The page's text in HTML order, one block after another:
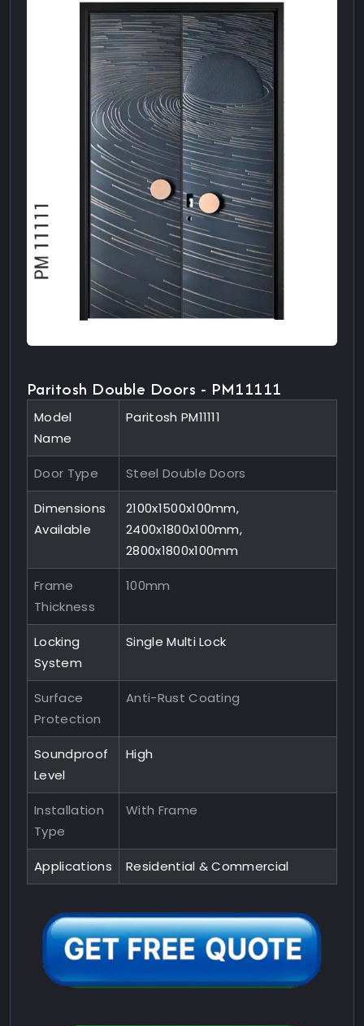
Paritosh Double Doors - PM11111
Model
Name
Paritosh PM11111
Door Type Steel Double Doors
Dimensions
Available
2100x1500x100mm,
2400x1800x100mm,
2800x1800x100mm
Frame
Thickness
100mm
Locking
System
Single Multi Lock
Surface
Protection
Anti-Rust Coating
Soundproof
Level
High
Installation
Type
With Frame
Applications Residential & Commercial